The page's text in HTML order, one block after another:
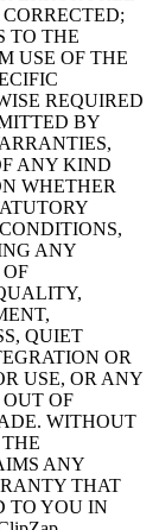
TO THE
USE OF THE
REQUIRED
BY
ANY KIND
WHETHER
ANY
QUIET
OR
USE, OR ANY
OF
WITHOUT
ANY
THAT
TO YOU IN